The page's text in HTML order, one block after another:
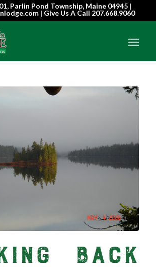
Parlin Pond Township, Maine 04945 |
| Give Us A Call 207.668.9060
Back